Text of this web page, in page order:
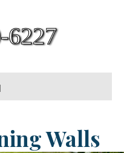
6227
Walls